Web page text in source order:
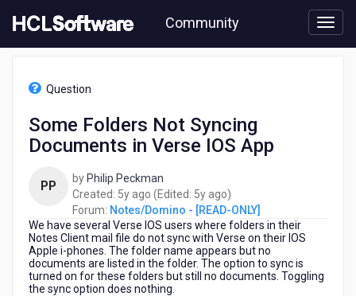
to
content
Community
Documents
Question
Some Folders Not Syncing
Documents in Verse IOS App
PP by Philip Peckman
Created: 5y ago 5
years
ago
(Edited: 5y ago5
years
ago
)
Forum: Notes/Domino - [READ-ONLY]
We have several Verse IOS users where folders in their
Notes Client mail file do not sync with Verse on their IOS
Apple i-phones. The folder name appears but no
documents are listed in the folder. The option to sync is
turned on for these folders but still no documents. Toggling
the sync option does nothing.